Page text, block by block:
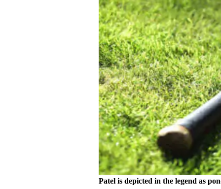
Patel is depicted in the legend as